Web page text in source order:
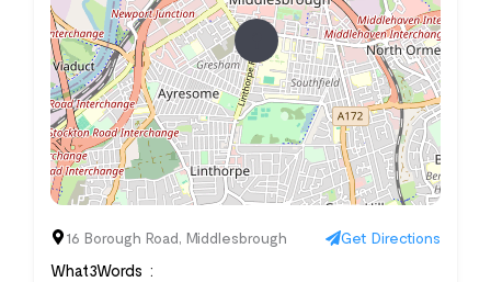
16 Borough Road, Middlesbrough Get Directions
What3Words